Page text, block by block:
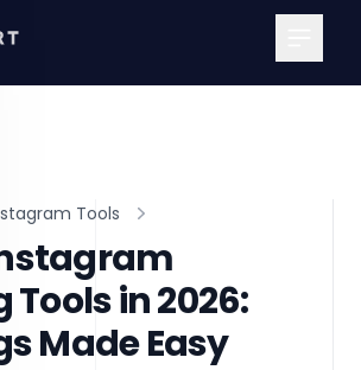
Tools
in 2026:
Made Easy